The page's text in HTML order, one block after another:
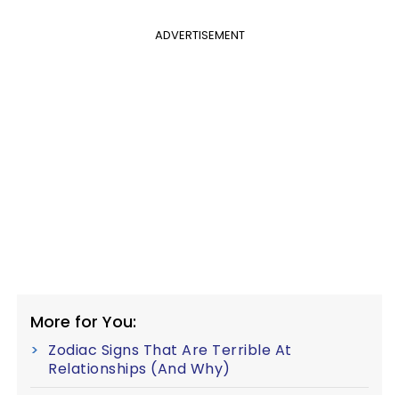
ADVERTISEMENT
More for You:
Zodiac Signs That Are Terrible At
Relationships (And Why)